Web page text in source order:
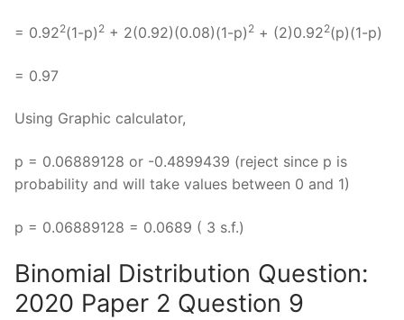
= 0.922(1-p) 2 + 2(0.92)(0.08)(1-p) 2 + (2)0.922(p)(1-p)
= 0.97
Using Graphic calculator,
p = 0.06889128 or -0.4899439 (reject since p is
probability and will take values between 0 and 1)
p = 0.06889128 = 0.0689 ( 3 s.f.)
Binomial Distribution Question:
2020 Paper 2 Question 9